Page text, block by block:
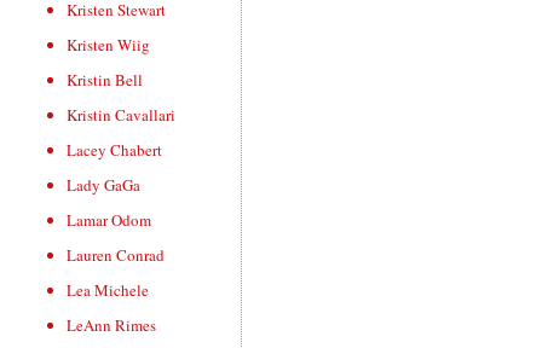
Kristen Stewart
Kristen Wiig
Kristin Bell
Kristin Cavallari
Lacey Chabert
Lady GaGa
Lamar Odom
Lauren Conrad
Lea Michele
LeAnn Rimes